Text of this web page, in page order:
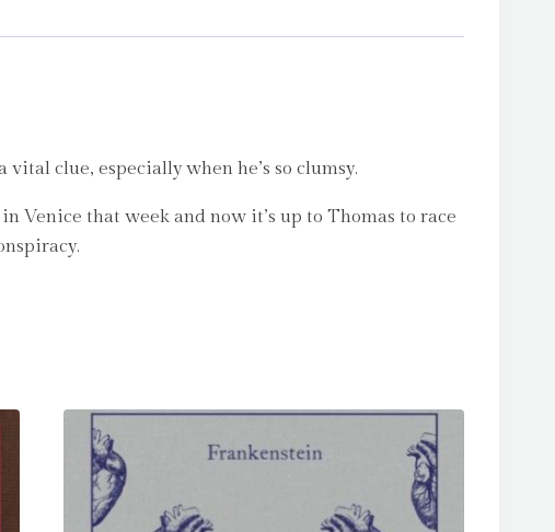
clue, especially when he’s so clumsy.
Venice that week and now it’s up to Thomas to race